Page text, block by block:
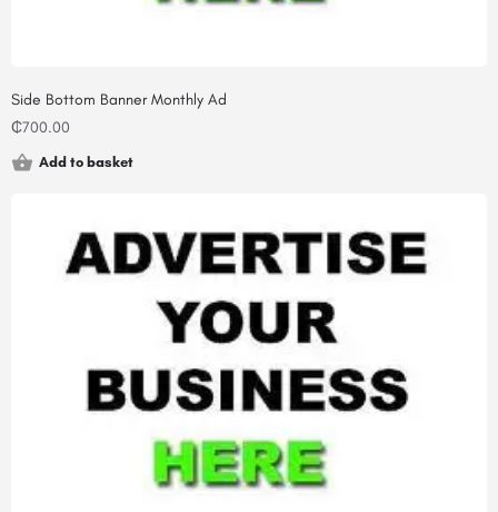
Side Bottom Banner Monthly Ad
₵700.00
Add to basket